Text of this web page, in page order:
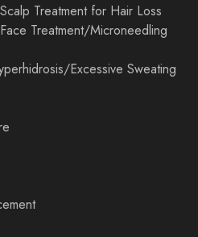
Treatment for Hair Loss
Treatment/Microneedling
Excessive Sweating